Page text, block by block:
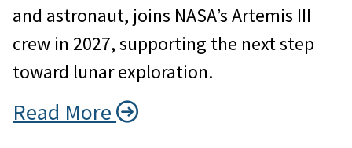
and astronaut, joins NASA’s Artemis III
crew in 2027, supporting the next step
toward lunar exploration.
Read More